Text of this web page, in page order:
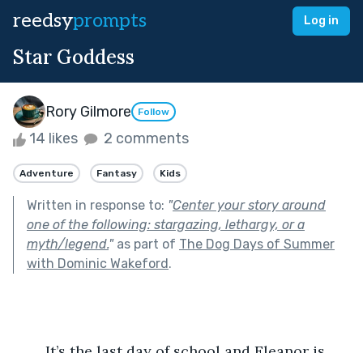
reedsyprompts Log in
Star Goddess
Rory Gilmore Follow
14 likes 2 comments
Adventure Fantasy Kids
Written in response to: "Center your story around
one of the following: stargazing, lethargy, or a
myth/legend."as part of The Dog Days of Summer
with Dominic Wakeford.